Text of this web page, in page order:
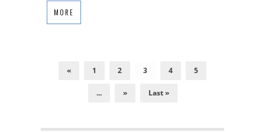
MORE
« 1 2 3 4 5
... » Last »